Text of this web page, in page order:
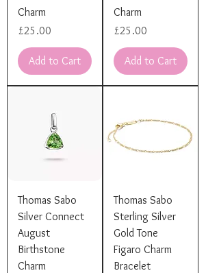
Charm
Price
£25.00
Add to Cart
Charm
Price
£25.00
Add to Cart
Thomas Sabo
Silver Connect
August
Birthstone
Charm
Thomas Sabo
Sterling Silver
Gold Tone
Figaro Charm
Bracelet